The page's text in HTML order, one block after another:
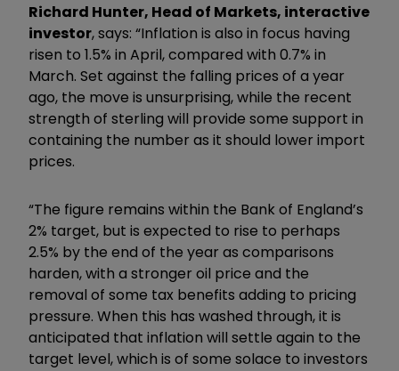
Richard Hunter, Head of Markets, interactive
investor, says: “Inflation is also in focus having
risen to 1.5% in April, compared with 0.7% in
March. Set against the falling prices of a year
ago, the move is unsurprising, while the recent
strength of sterling will provide some support in
containing the number as it should lower import
prices.
“The figure remains within the Bank of England’s
2% target, but is expected to rise to perhaps
2.5% by the end of the year as comparisons
harden, with a stronger oil price and the
removal of some tax benefits adding to pricing
pressure. When this has washed through, it is
anticipated that inflation will settle again to the
target level, which is of some solace to investors